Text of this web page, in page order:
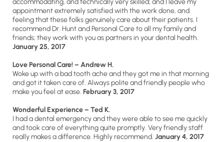
accommodating, and technically very skilled; and I leave my
appointment extremely satisfied with the work done, and
feeling that these folks genuinely care about their patients. I
recommend Dr. Hunt and Personal Care to all my family and
friends; they work with you as partners in your dental health.
January 25, 2017
Love Personal Care! – Andrew H.
Woke up with a bad tooth ache and they got me in that morning
and got it taken care of. Always polite and friendly people who
make you feel at ease. February 3, 2017
Wonderful Experience – Ted K.
I had a dental emergency and they were able to see me quickly
and took care of everything quite promptly. Very friendly staff
really makes a difference. Highly recommend. January 4, 2017